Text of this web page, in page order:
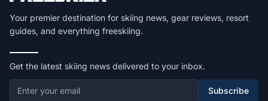
Your premier destination for skiing news, gear reviews, resort
guides, and everything freeskiing.
Get the latest skiing news delivered to your inbox.
Subscribe